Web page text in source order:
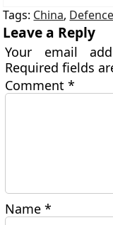
Tags: China, Defence
Leave a Reply
Your email
Required fields
Comment*
Name*